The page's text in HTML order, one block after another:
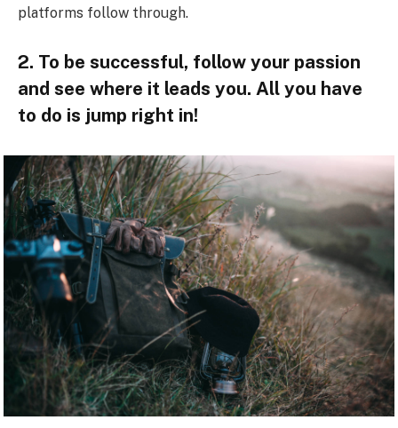
platforms follow through.
2. To be successful, follow your passion
and see where it leads you. All you have
to do is jump right in!